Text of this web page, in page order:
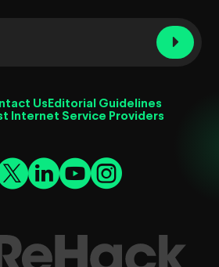
Us Editorial Guidelines
Internet Service Providers